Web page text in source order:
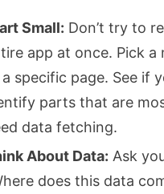
Small: Don’t try to
app at once. Pick a
specific page. See if
parts that are
data fetching.
About Data: Ask
does this data